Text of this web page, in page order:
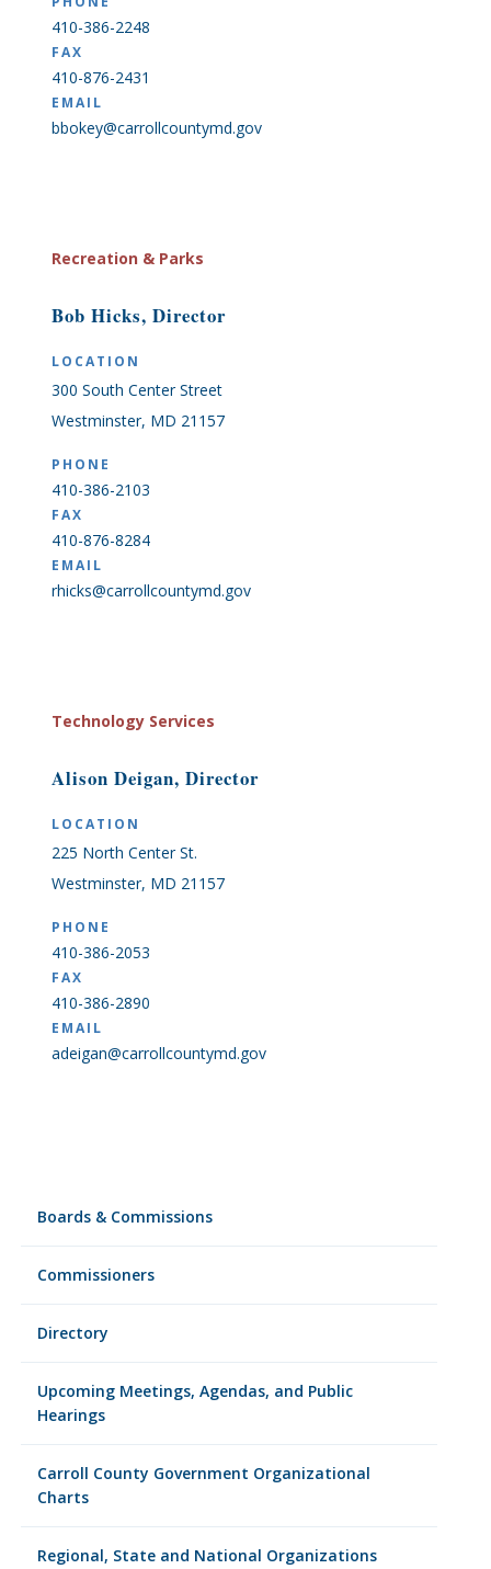
Boards & Commissions
Commissioners
Directory
Upcoming Meetings, Agendas, and Public
Hearings
Carroll County Government Organizational
Charts
Regional, State and National Organizations
410-386-2248
FAX
410-876-2431
EMAIL
bbokey@carrollcountymd.gov
Recreation & Parks
Bob Hicks, Director
LOCATION
300 South Center Street
Westminster, MD 21157
PHONE
410-386-2103
FAX
410-876-8284
EMAIL
rhicks@carrollcountymd.gov
Technology Services
Alison Deigan, Director
LOCATION
225 North Center St.
Westminster, MD 21157
PHONE
410-386-2053
FAX
410-386-2890
EMAIL
adeigan@carrollcountymd.gov